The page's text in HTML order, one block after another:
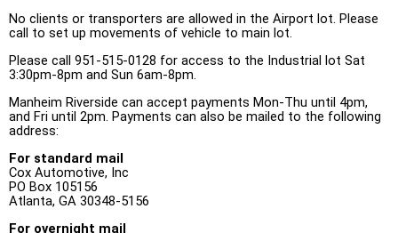
No clients or transporters are allowed in the Airport lot. Please
call to set up movements of vehicle to main lot.
Please call 951-515-0128 for access to the Industrial lot Sat
3:30pm-8pm and Sun 6am-8pm.
Manheim Riverside can accept payments Mon-Thu until 4pm,
and Fri until 2pm. Payments can also be mailed to the following
address:
For standard mail
Cox Automotive, Inc
PO Box 105156
Atlanta, GA 30348-5156
For overnight mail